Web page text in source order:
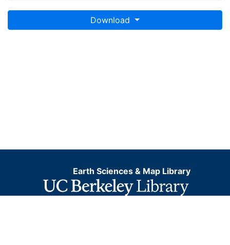
Download
Earth Sciences & Map Library